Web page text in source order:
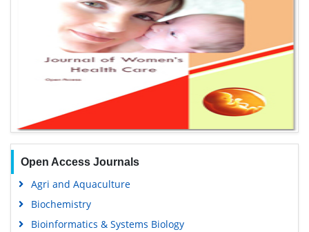
Open Access Journals
Agri and Aquaculture
Biochemistry
Bioinformatics & Systems Biology